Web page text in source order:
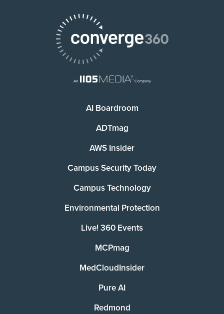
AI Boardroom
ADTmag
AWS Insider
Campus Security Today
Campus Technology
Environmental Protection
Live! 360 Events
MCPmag
MedCloudInsider
Pure AI
Redmond